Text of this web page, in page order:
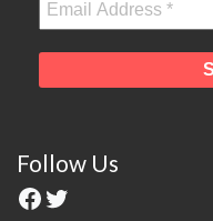
Follow Us